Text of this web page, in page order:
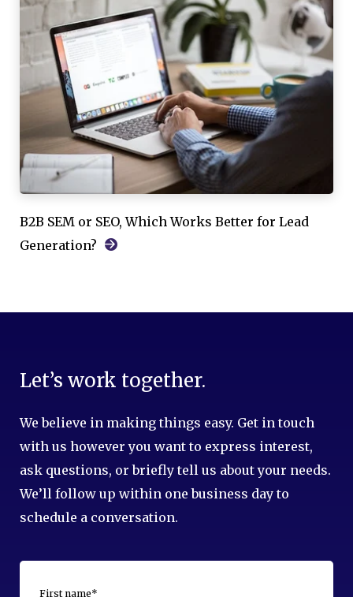
B2B SEM or SEO, Which Works Better for Lead
Generation?
Let’s work together.
We believe in making things easy. Get in touch
with us however you want to express interest,
ask questions, or briefly tell us about your needs.
We’ll follow up within one business day to
schedule a conversation.
First name*